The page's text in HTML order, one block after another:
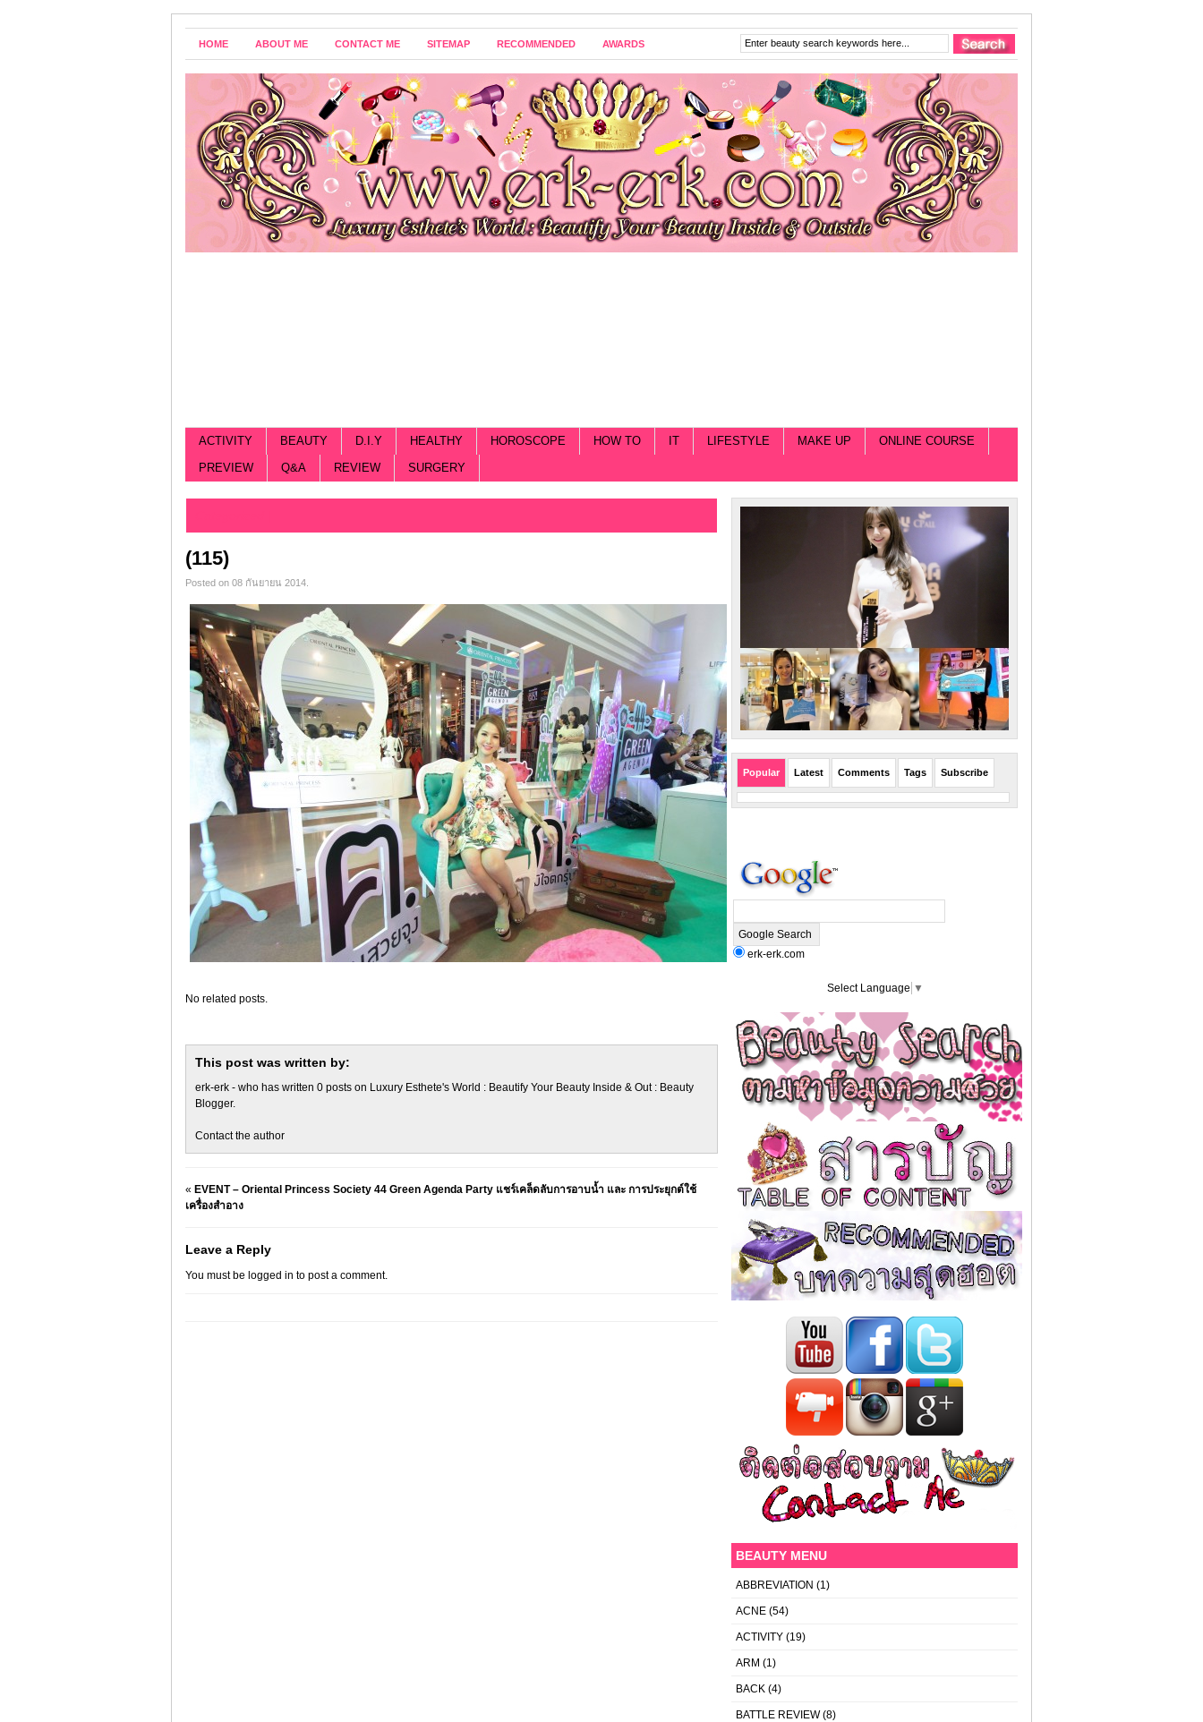
HOME ABOUT ME CONTACT ME SITEMAP RECOMMENDED AWARDS
ACTIVITY BEAUTY D.I.Y HEALTHY HOROSCOPE HOW TO IT LIFESTYLE MAKE UP
ONLINE COURSE
PREVIEW
Q&A REVIEW SURGERY
(115)
Posted on 08 กันยายน 2014.
No related posts.
This post was written by:
erk-erk - who has written 0 posts on Luxury Esthete's World : Beautify Your Beauty Inside & Out : Beauty
Blogger.
Contact the author
« EVENT – Oriental Princess Society 44 Green Agenda Party แชร์เคล็ดลับการอาบน้ำ และ การประยุกต์ใช้
เครื่องสำอาง
Leave a Reply
You must be logged in to post a comment.
Popular Latest Comments Tags Subscribe
erk-erk.com
Select Language ▼
BEAUTY MENU
ABBREVIATION (1)
ACNE (54)
ACTIVITY (19)
ARM (1)
BACK (4)
BATTLE REVIEW(8)